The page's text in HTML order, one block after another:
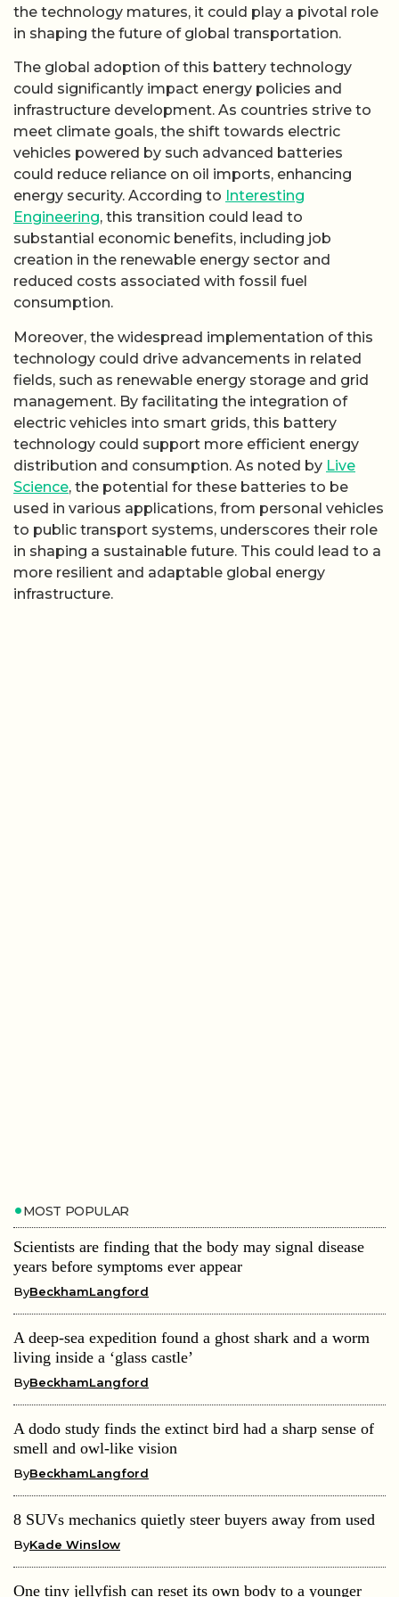
the technology matures, it could play a pivotal role
in shaping the future of global transportation.
The global adoption of this battery technology
could significantly impact energy policies and
infrastructure development. As countries strive to
meet climate goals, the shift towards electric
vehicles powered by such advanced batteries
could reduce reliance on oil imports, enhancing
energy security. According to Interesting
Engineering, this transition could lead to
substantial economic benefits, including job
creation in the renewable energy sector and
reduced costs associated with fossil fuel
consumption.
Moreover, the widespread implementation of this
technology could drive advancements in related
fields, such as renewable energy storage and grid
management. By facilitating the integration of
electric vehicles into smart grids, this battery
technology could support more efficient energy
distribution and consumption. As noted by Live
Science, the potential for these batteries to be
used in various applications, from personal vehicles
to public transport systems, underscores their role
in shaping a sustainable future. This could lead to a
more resilient and adaptable global energy
infrastructure.
MOST POPULAR
Scientists are finding that the body may signal disease
years before symptoms ever appear
ByBeckhamLangford
A deep-sea expedition found a ghost shark and a worm
living inside a ‘glass castle’
ByBeckhamLangford
A dodo study finds the extinct bird had a sharp sense of
smell and owl-like vision
ByBeckhamLangford
8 SUVs mechanics quietly steer buyers away from used
ByKade Winslow
One tiny jellyfish can reset its own body to a younger